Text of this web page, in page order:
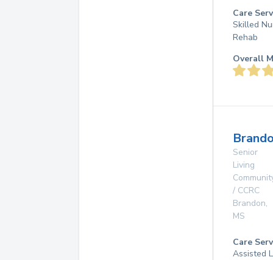
Care
Skilled
Rehab
Overall
Senior
Living
/ CCRC
Brandon,
MS
Care
Assisted